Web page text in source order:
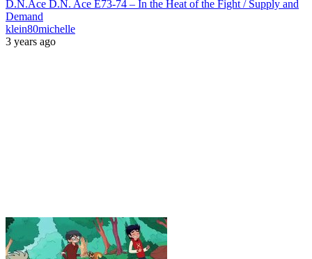
D.N.Ace D.N. Ace E73-74 – In the Heat of the Fight / Supply and
Demand
klein80michelle
3 years ago